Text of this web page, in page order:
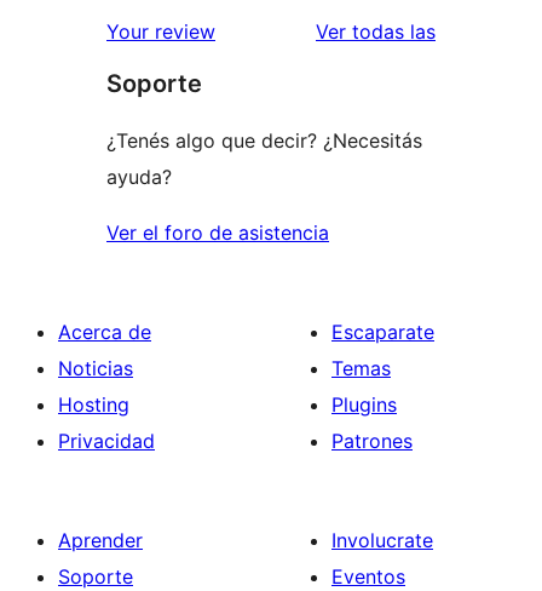
estrellas
de
estrellas
Your review Ver todas lasreseñas
Soporte
¿Tenés algo que decir? ¿Necesitás
ayuda?
Ver el foro de asistencia
Acerca de
Noticias
Hosting
Privacidad
Escaparate
Temas
Plugins
Patrones
Aprender
Soporte
Involucrate
Eventos